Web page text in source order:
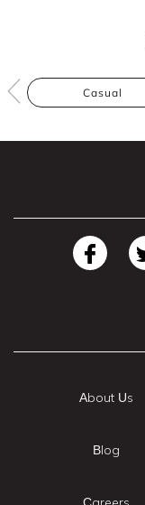
Casual
About Us
Blog